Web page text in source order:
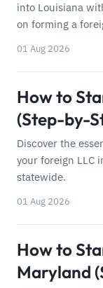
into Louisiana
on forming a
01 Aug 2026
How to
(Step-by-
Discover the
your foreign LLC
statewide.
01 Aug 2026
How to
Maryland